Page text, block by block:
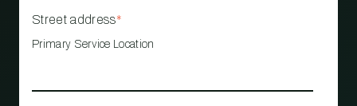
Street address*
Primary Service Location